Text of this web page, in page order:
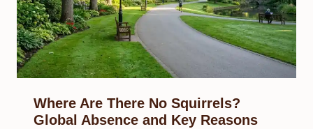
Where Are There No Squirrels?
Global Absence and Key Reasons